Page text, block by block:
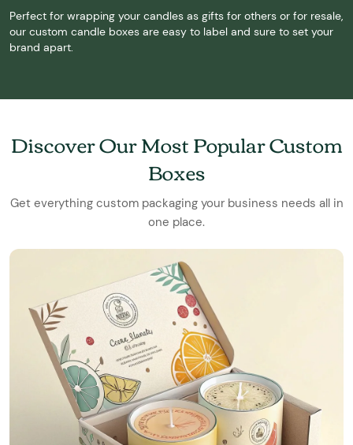
Perfect for wrapping your candles as gifts for others or for resale,
our custom candle boxes are easy to label and sure to set your
brand apart.
Discover Our Most Popular Custom
Boxes
Get everything custom packaging your business needs all in
one place.